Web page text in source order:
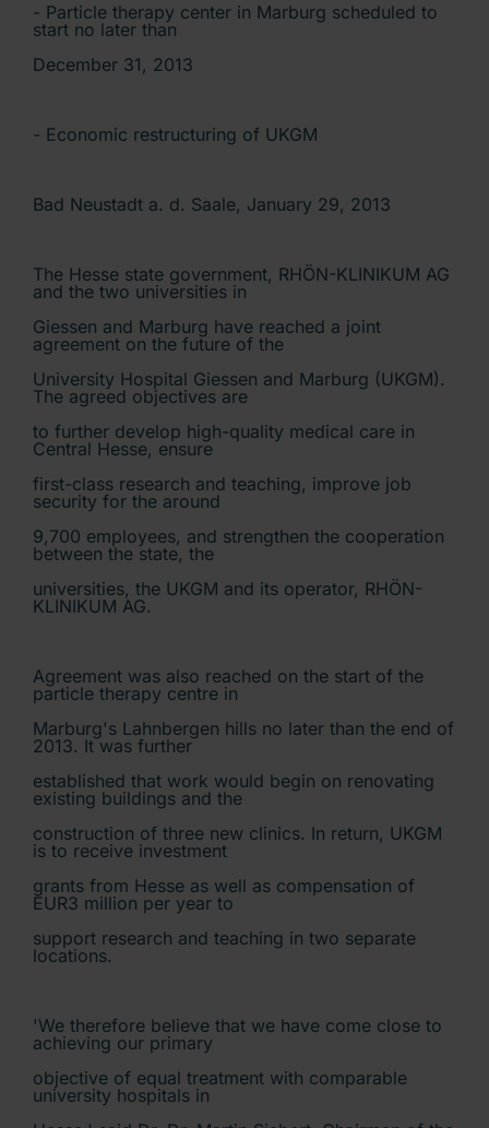
- Particle therapy center in Marburg scheduled to
start no later than
December 31, 2013
- Economic restructuring of UKGM
Bad Neustadt a. d. Saale, January 29, 2013
The Hesse state government, RHÖN-KLINIKUM AG
and the two universities in
Giessen and Marburg have reached a joint
agreement on the future of the
University Hospital Giessen and Marburg (UKGM).
The agreed objectives are
to further develop high-quality medical care in
Central Hesse, ensure
first-class research and teaching, improve job
security for the around
9,700 employees, and strengthen the cooperation
between the state, the
universities, the UKGM and its operator, RHÖN-
KLINIKUM AG.
Agreement was also reached on the start of the
particle therapy centre in
Marburg's Lahnbergen hills no later than the end of
2013. It was further
established that work would begin on renovating
existing buildings and the
construction of three new clinics. In return, UKGM
is to receive investment
grants from Hesse as well as compensation of
EUR3 million per year to
support research and teaching in two separate
locations.
'We therefore believe that we have come close to
achieving our primary
objective of equal treatment with comparable
university hospitals in